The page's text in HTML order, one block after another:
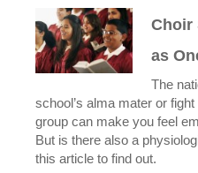
Choir
as
The
school’s alma mater or
group can make you feel
But is there also a
this article to find out.